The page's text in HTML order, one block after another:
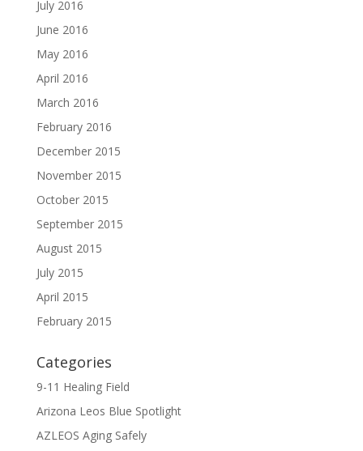
July 2016
June 2016
May 2016
April 2016
March 2016
February 2016
December 2015
November 2015
October 2015
September 2015
August 2015
July 2015
April 2015
February 2015
Categories
9-11 Healing Field
Arizona Leos Blue Spotlight
AZLEOS Aging Safely